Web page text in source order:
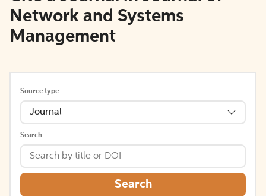
Network and Systems
Management
Source type
Journal
Search
Search